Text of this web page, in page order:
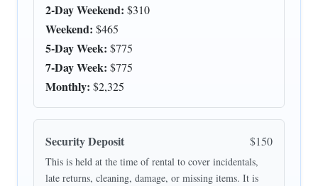
2-Day Weekend: $310
Weekend: $465
5-Day Week: $775
7-Day Week: $775
Monthly: $2,325
Security Deposit $150
This is held at the time of rental to cover incidentals,
late returns, cleaning, damage, or missing items. It is